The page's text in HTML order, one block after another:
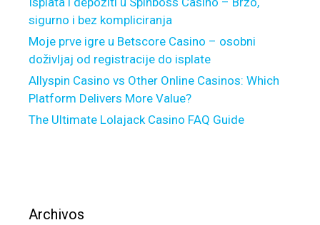
d
e
M
a
c
sigurno i bez kompliciranja
Moje prve igre u Betscore Casino – osobni
doživljaj od registracije do isplate
Allyspin Casino vs Other Online Casinos: Which
Platform Delivers More Value?
The Ultimate Lolajack Casino FAQ Guide
Archivos